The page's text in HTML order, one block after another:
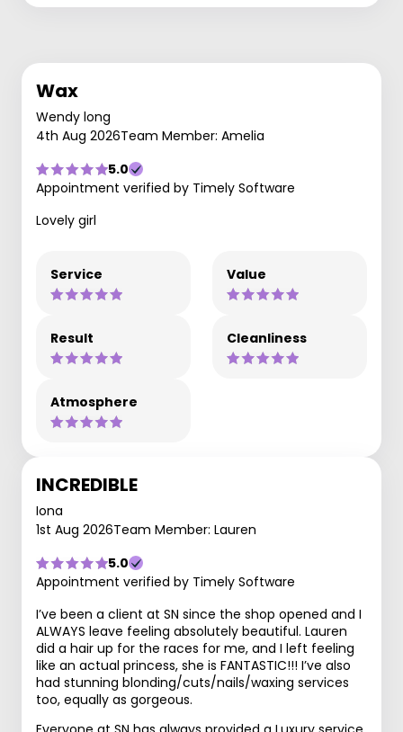
Wax
Wendy long
4th Aug 2026Team Member: Amelia
5.0
Appointment verified by Timely Software
Lovely girl
Service Value
Result Cleanliness
Atmosphere
INCREDIBLE
Iona
1st Aug 2026Team Member: Lauren
5.0
Appointment verified by Timely Software
I’ve been a client at SN since the shop opened and I
ALWAYS leave feeling absolutely beautiful. Lauren
did a hair up for the races for me, and I left feeling
like an actual princess, she is FANTASTIC!!! I’ve also
had stunning blonding/cuts/nails/waxing services
too, equally as gorgeous.